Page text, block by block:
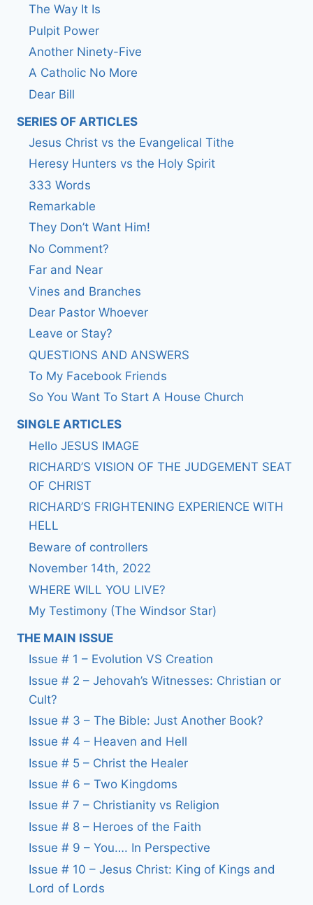
The Way It Is
Pulpit Power
Another Ninety-Five
A Catholic No More
Dear Bill
SERIES OF ARTICLES
Jesus Christ vs the Evangelical Tithe
Heresy Hunters vs the Holy Spirit
333 Words
Remarkable
They Don’t Want Him!
No Comment?
Far and Near
Vines and Branches
Dear Pastor Whoever
Leave or Stay?
QUESTIONS AND ANSWERS
To My Facebook Friends
So You Want To Start A House Church
SINGLE ARTICLES
Hello JESUS IMAGE
RICHARD’S VISION OF THE JUDGEMENT SEAT
OF CHRIST
RICHARD’S FRIGHTENING EXPERIENCE WITH
HELL
Beware of controllers
November 14th, 2022
WHERE WILL YOU LIVE?
My Testimony (The Windsor Star)
THE MAIN ISSUE
Issue # 1 – Evolution VS Creation
Issue # 2 – Jehovah’s Witnesses: Christian or
Cult?
Issue # 3 – The Bible: Just Another Book?
Issue # 4 – Heaven and Hell
Issue # 5 – Christ the Healer
Issue # 6 – Two Kingdoms
Issue # 7 – Christianity vs Religion
Issue # 8 – Heroes of the Faith
Issue # 9 – You…. In Perspective
Issue # 10 – Jesus Christ: King of Kings and
Lord of Lords